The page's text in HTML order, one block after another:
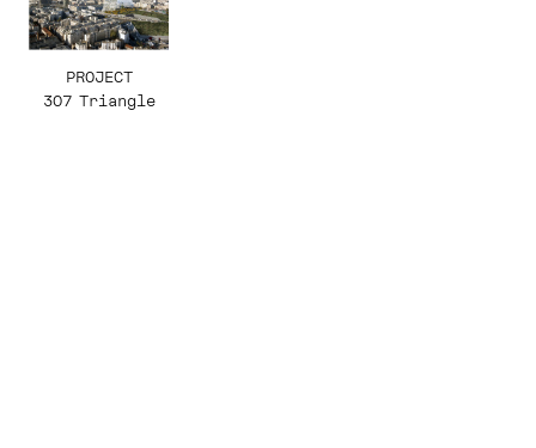
PROJECT
307 Triangle